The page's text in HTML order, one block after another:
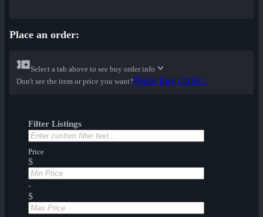
Place an order:
Select a tab above to see buy order info
Don't see the item or price you want?Place buy order...
Filter Listings
Price
$
-
$